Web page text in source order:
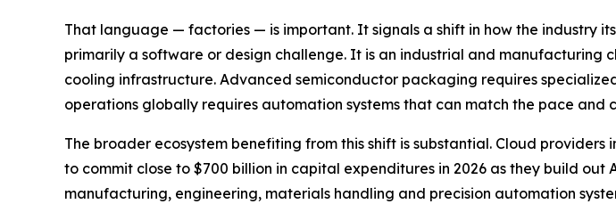
That language — factories — is important. It signals a shift in how the industry
primarily a software or design challenge. It is an industrial and manufacturing
cooling infrastructure. Advanced semiconductor packaging requires
operations globally requires automation systems that can match the pace and
The broader ecosystem benefiting from this shift is substantial. Cloud
to commit close to $700 billion in capital expenditures in 2026 as they build
manufacturing, engineering, materials handling and precision automation